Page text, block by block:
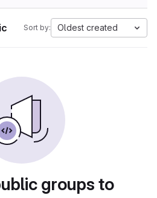
Sort by: Oldest created
groups to